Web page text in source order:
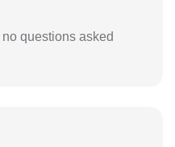
questions asked